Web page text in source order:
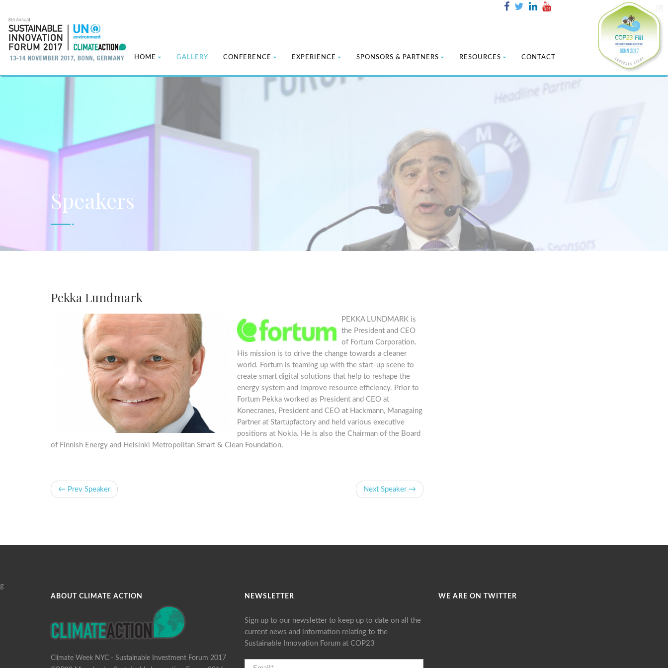
HOME GALLERY CONFERENCE EXPERIENCE SPONSORS & PARTNERS RESOURCES CONTACT
Speakers
Pekka Lundmark
PEKKA LUNDMARK is
the President and CEO
of Fortum Corporation.
His mission is to drive the change towards a cleaner
world. Fortum is teaming up with the start-up scene to
create smart digital solutions that help to reshape the
energy system and improve resource efficiency. Prior to
Fortum Pekka worked as President and CEO at
Konecranes, President and CEO at Hackmann, Managaing
Partner at Startupfactory and held various executive
positions at Nokia. He is also the Chairman of the Board
of Finnish Energy and Helsinki Metropolitan Smart & Clean Foundation.
← Prev Speaker Next Speaker →
g
ABOUT CLIMATE ACTION
Climate Week NYC - Sustainable Investment Forum 2017
NEWSLETTER
Sign up to our newsletter to keep up to date on all the
current news and information relating to the
Sustainable Innovation Forum at COP23
WE ARE ON TWITTER